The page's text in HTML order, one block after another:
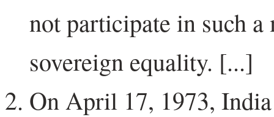
not participate in such a
sovereign equality. [...]
On April 17, 1973,